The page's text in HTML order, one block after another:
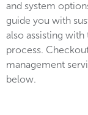
and system
guide you with
also assisting
process.
management
below.